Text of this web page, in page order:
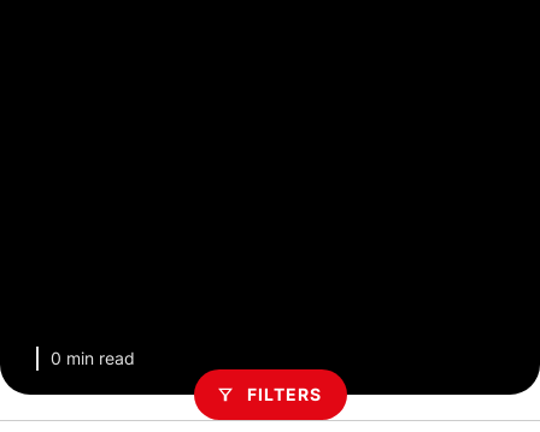
0 min read
FILTERS